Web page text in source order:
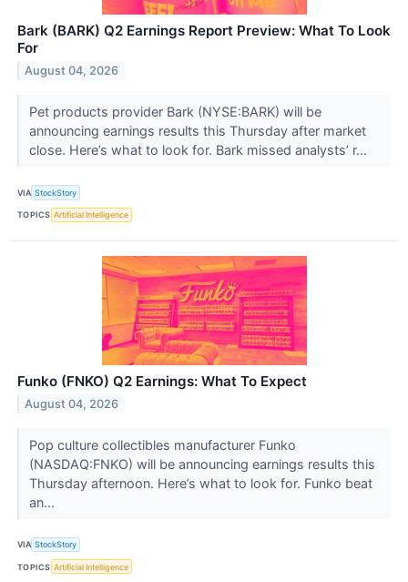
Bark (BARK) Q2 Earnings Report Preview: What To Look
For
August 04, 2026
Pet products provider Bark (NYSE:BARK) will be
announcing earnings results this Thursday after market
close. Here’s what to look for. Bark missed analysts’ r...
VIA StockStory
TOPICS Artificial Intelligence
Funko (FNKO) Q2 Earnings: What To Expect
August 04, 2026
Pop culture collectibles manufacturer Funko
(NASDAQ:FNKO) will be announcing earnings results this
Thursday afternoon. Here’s what to look for. Funko beat
an...
VIA StockStory
TOPICS Artificial Intelligence